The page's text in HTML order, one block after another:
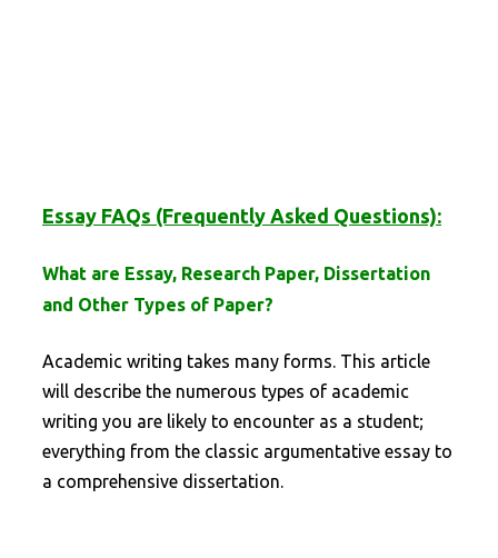
Essay FAQs (Frequently Asked Questions):
What are Essay, Research Paper, Dissertation
and Other Types of Paper?
Academic writing takes many forms. This article
will describe the numerous types of academic
writing you are likely to encounter as a student;
everything from the classic argumentative essay to
a comprehensive dissertation.